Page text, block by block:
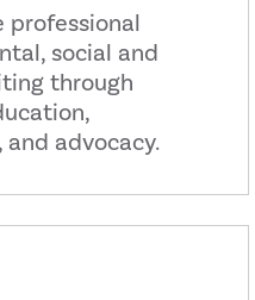
professional
social and
through
advocacy.